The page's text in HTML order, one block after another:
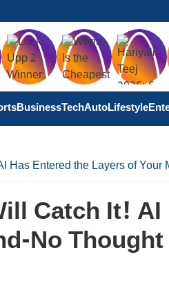
BusinessTechAutoLifestyle
Has Entered the Layers of Your
Catch It! AI
No